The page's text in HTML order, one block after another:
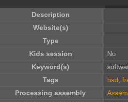
Description
Website(s)
Type
Kids session
No
Keyword(s)
Tags
bsd,
Processing assembly